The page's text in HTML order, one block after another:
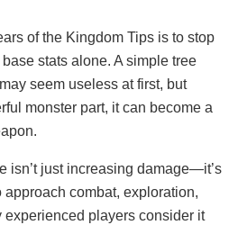
of the Kingdom Tips is to stop
stats alone. A simple tree
seem useless at first, but
monster part, it can become a
isn’t just increasing damage—it’s
combat, exploration,
experienced players consider it